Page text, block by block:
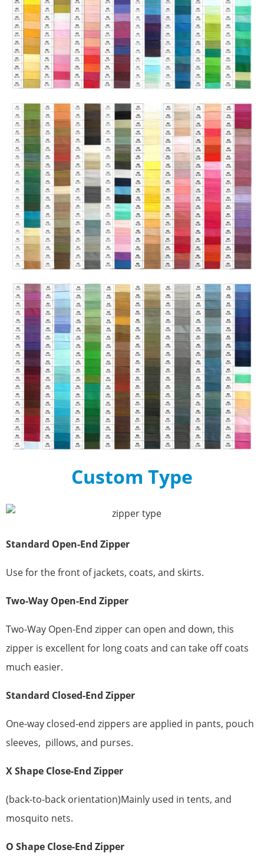
Custom Type
Standard Open-End Zipper
Use for the front of jackets, coats, and skirts.
Two-Way Open-End Zipper
Two-Way Open-End zipper can open and down, this
zipper is excellent for long coats and can take off coats
much easier.
Standard Closed-End Zipper
One-way closed-end zippers are applied in pants, pouch
sleeves, pillows, and purses.
XShape Close-End Zipper
(back-to-back orientation)Mainly used in tents, and
mosquito nets.
O Shape Close-End Zipper